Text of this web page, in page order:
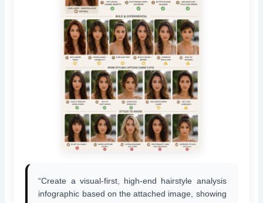
“Create a visual-first, high-end hairstyle analysis
infographic based on the attached image, showing